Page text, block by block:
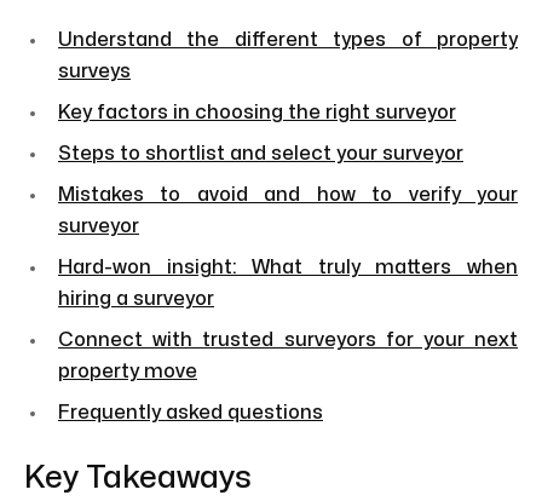
Understand the different types of property
surveys
Key factors in choosing the right surveyor
Steps to shortlist and select your surveyor
Mistakes to avoid and how to verify your
surveyor
Hard-won insight: What truly matters when
hiring a surveyor
Connect with trusted surveyors for your next
property move
Frequently asked questions
Key Takeaways